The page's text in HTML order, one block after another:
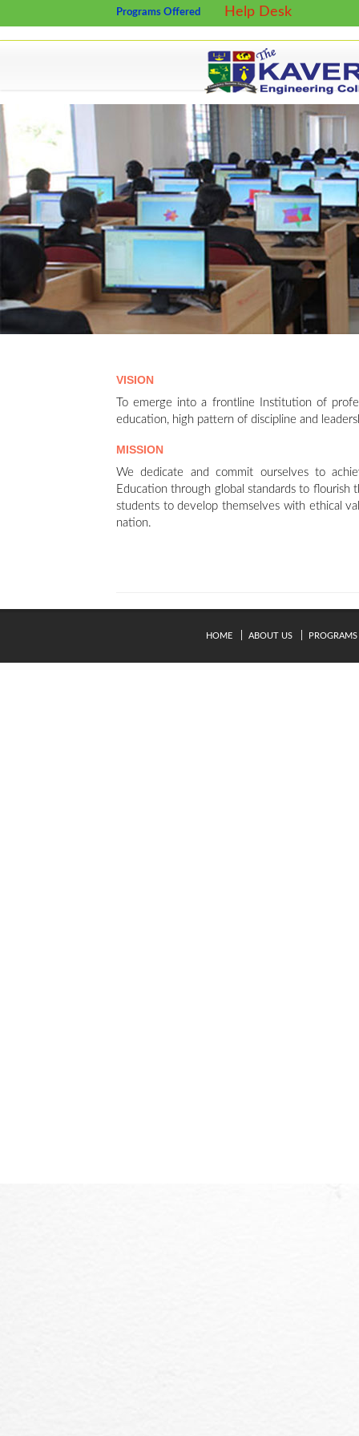
Programs Offered Help Desk
VISION
To emerge into a frontline Institution of
education, high pattern of discipline and
MISSION
We dedicate and commit ourselves to
Education through global standards to
students to develop themselves with ethical
nation.
HOME ABOUT US PROGRAMS